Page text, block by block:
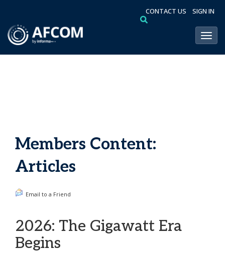
CONTACT US SIGN IN
Members Content:
Articles
Email to a Friend
2026: The Gigawatt Era
Begins